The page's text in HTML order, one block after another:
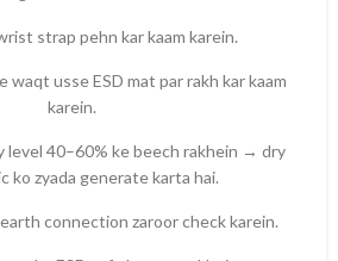
strap pehn kar kaam karein.
waqt usse ESD mat par rakh kar kaam
karein.
level 40–60% ke beech rakhein → dry
ko zyada generate karta hai.
connection zaroor check karein.